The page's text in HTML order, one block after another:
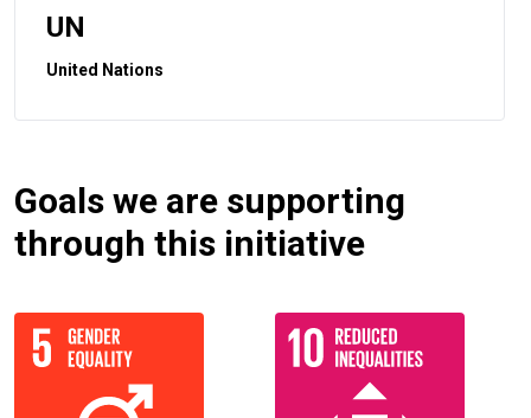
UN
United Nations
Goals we are supporting
through this initiative